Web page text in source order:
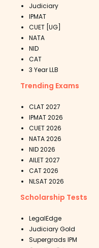
Judiciary
IPMAT
CUET [UG]
NATA
NID
CAT
3 Year LLB
Trending Exams
CLAT 2027
IPMAT 2026
CUET 2026
NATA 2026
NID 2026
AILET 2027
CAT 2026
NLSAT 2026
Scholarship Tests
LegalEdge
Judiciary Gold
Supergrads IPM